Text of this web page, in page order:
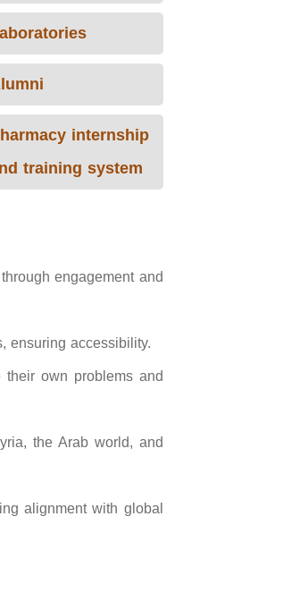
internship
training system
engagement and
ensuring accessibility.
own problems and
the Arab world, and
alignment with global